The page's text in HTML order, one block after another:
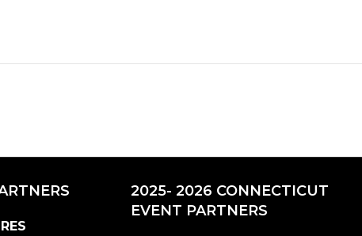
2025- 2026 CONNECTICUT
EVENT PARTNERS